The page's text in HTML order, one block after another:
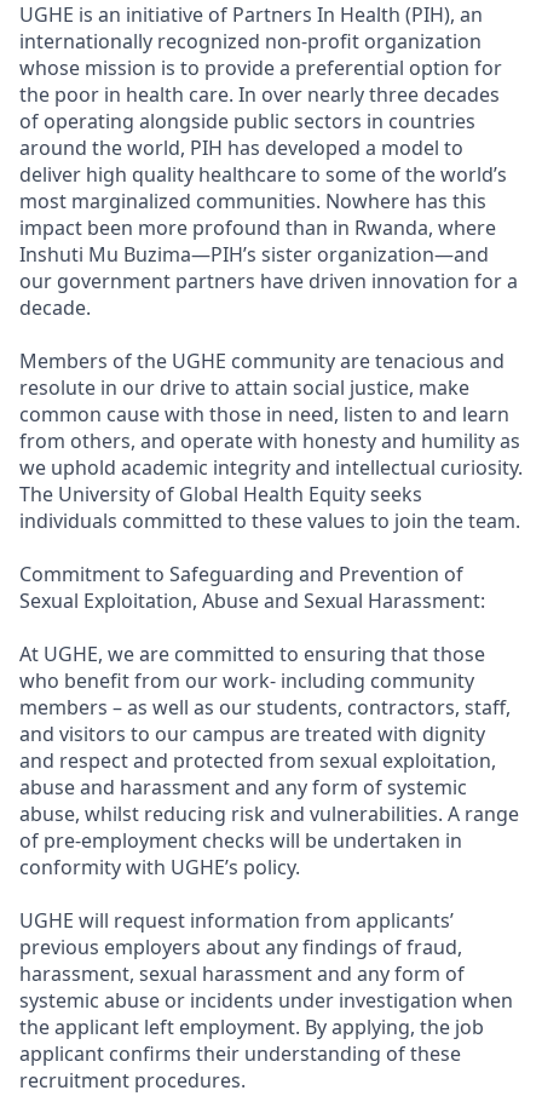
UGHE is an initiative of Partners In Health (PIH), an
internationally recognized non-profit organization
whose mission is to provide a preferential option for
the poor in health care. In over nearly three decades
of operating alongside public sectors in countries
around the world, PIH has developed a model to
deliver high quality healthcare to some of the world’s
most marginalized communities. Nowhere has this
impact been more profound than in Rwanda, where
Inshuti Mu Buzima—PIH’s sister organization—and
our government partners have driven innovation for a
decade.
Members of the UGHE community are tenacious and
resolute in our drive to attain social justice, make
common cause with those in need, listen to and learn
from others, and operate with honesty and humility as
we uphold academic integrity and intellectual curiosity.
The University of Global Health Equity seeks
individuals committed to these values to join the team.
Commitment to Safeguarding and Prevention of
Sexual Exploitation, Abuse and Sexual Harassment:
At UGHE, we are committed to ensuring that those
who benefit from our work- including community
members – as well as our students, contractors, staff,
and visitors to our campus are treated with dignity
and respect and protected from sexual exploitation,
abuse and harassment and any form of systemic
abuse, whilst reducing risk and vulnerabilities. A range
of pre-employment checks will be undertaken in
conformity with UGHE’s policy.
UGHE will request information from applicants’
previous employers about any findings of fraud,
harassment, sexual harassment and any form of
systemic abuse or incidents under investigation when
the applicant left employment. By applying, the job
applicant confirms their understanding of these
recruitment procedures.